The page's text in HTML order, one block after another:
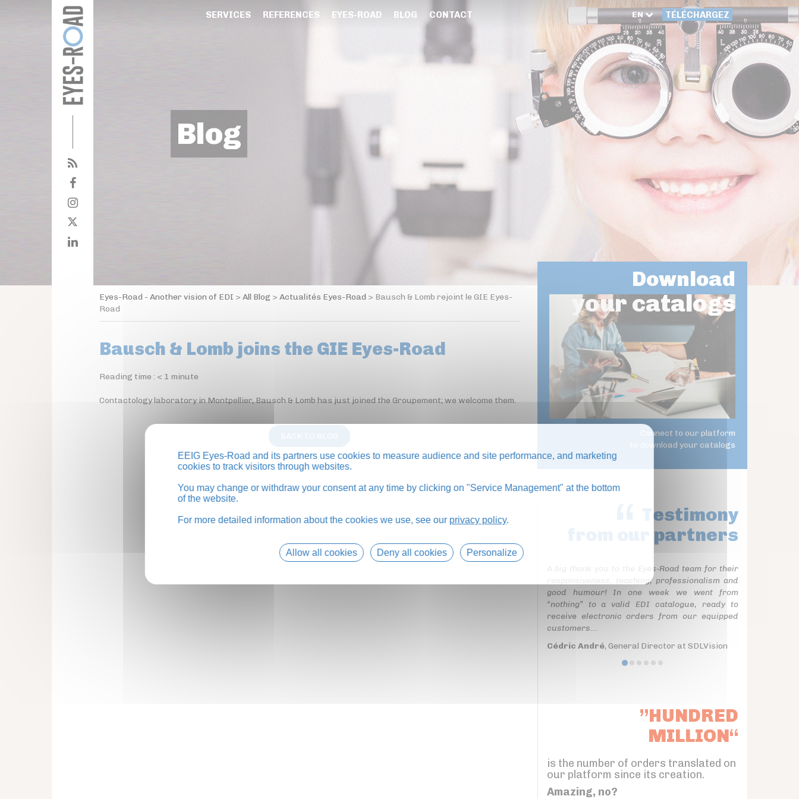
SERVICES REFERENCES EYES-ROAD BLOG CONTACT EN TÉLÉCHARGEZ
Blog
Eyes-Road - Another vision of EDI > All Blog > Actualités Eyes-Road > Bausch & Lomb rejoint le GIE Eyes-
Road
Bausch & Lomb joins the GIE Eyes-Road
Reading time : < 1 minute
Contactology laboratory in Montpellier, Bausch & Lomb has just joined the Groupement; we welcome them.
Download
your catalogs
Connect to our platform
to download your catalogs
Testimony
from our partners
A big thank you to the Eyes-Road team for their
responsiveness, teaching, professionalism and
good humour! In one week we went from
“nothing” to a valid EDI catalogue, ready to
receive electronic orders from our equipped
customers...
Cédric André, General Director at SDLVision
”HUNDRED
MILLION“
is the number of orders translated on
our platform since its creation.
Amazing, no?
EEIG Eyes-Road and its partners use cookies to measure audience and site performance, and marketing
cookies to track visitors through websites.
You may change or withdraw your consent at any time by clicking on "Service Management" at the bottom
of the website.
For more detailed information about the cookies we use, see our privacy policy.
Allow all cookies Deny all cookies Personalize